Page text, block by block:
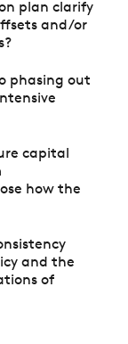
plan clarify
and/or
phasing out
capital
how the
and the
of